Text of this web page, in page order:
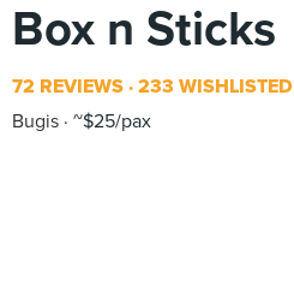
Box n Sticks
72 REVIEWS 233 WISHLISTED
Bugis ~$25/pax